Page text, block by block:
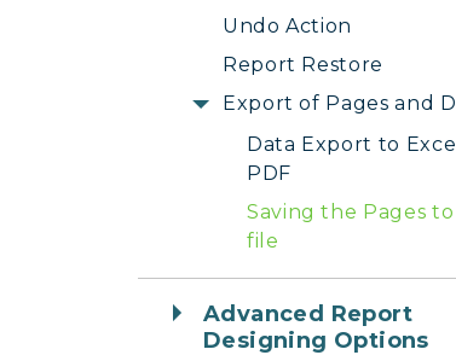
Undo Action
Report Restore
Export of Pages and
Data Export to
PDF
Saving the Pages to
file
Advanced Report
Designing Options